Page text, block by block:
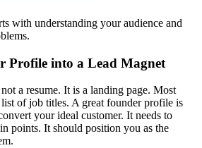
with understanding your audience and
Profile into a Lead Magnet
a resume. It is a landing page. Most
of job titles. A great founder profile is
your ideal customer. It needs to
points. It should position you as the